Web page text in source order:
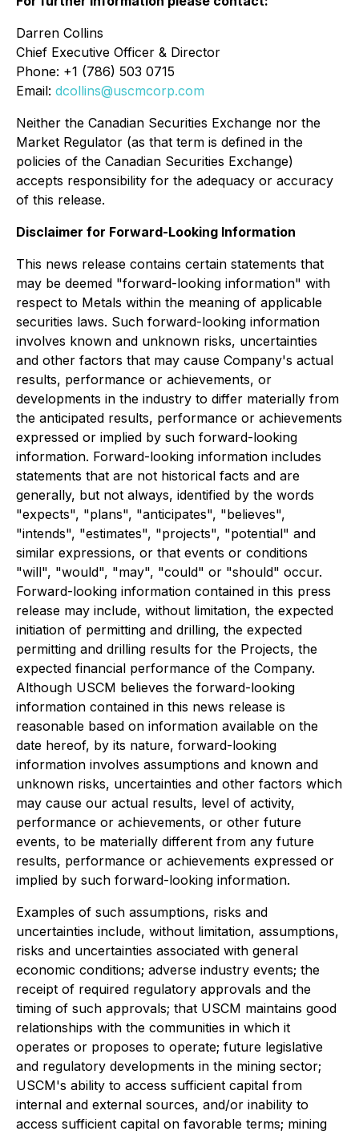
Darren Collins
Chief Executive Officer & Director
Phone: +1 (786) 503 0715
Email: dcollins@uscmcorp.com
Neither the Canadian Securities Exchange nor the
Market Regulator (as that term is defined in the
policies of the Canadian Securities Exchange)
accepts responsibility for the adequacy or accuracy
of this release.
Disclaimer for Forward-Looking Information
This news release contains certain statements that
may be deemed "forward-looking information" with
respect to Metals within the meaning of applicable
securities laws. Such forward-looking information
involves known and unknown risks, uncertainties
and other factors that may cause Company's actual
results, performance or achievements, or
developments in the industry to differ materially from
the anticipated results, performance or achievements
expressed or implied by such forward-looking
information. Forward-looking information includes
statements that are not historical facts and are
generally, but not always, identified by the words
"expects", "plans", "anticipates", "believes",
"intends", "estimates", "projects", "potential" and
similar expressions, or that events or conditions
"will", "would", "may", "could" or "should" occur.
Forward-looking information contained in this press
release may include, without limitation, the expected
initiation of permitting and drilling, the expected
permitting and drilling results for the Projects, the
expected financial performance of the Company.
Although USCM believes the forward-looking
information contained in this news release is
reasonable based on information available on the
date hereof, by its nature, forward-looking
information involves assumptions and known and
unknown risks, uncertainties and other factors which
may cause our actual results, level of activity,
performance or achievements, or other future
events, to be materially different from any future
results, performance or achievements expressed or
implied by such forward-looking information.
Examples of such assumptions, risks and
uncertainties include, without limitation, assumptions,
risks and uncertainties associated with general
economic conditions; adverse industry events; the
receipt of required regulatory approvals and the
timing of such approvals; that USCM maintains good
relationships with the communities in which it
operates or proposes to operate; future legislative
and regulatory developments in the mining sector;
USCM's ability to access sufficient capital from
internal and external sources, and/or inability to
access sufficient capital on favorable terms; mining